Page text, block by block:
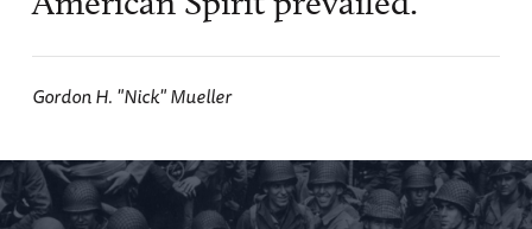
Gordon H. "Nick" Mueller